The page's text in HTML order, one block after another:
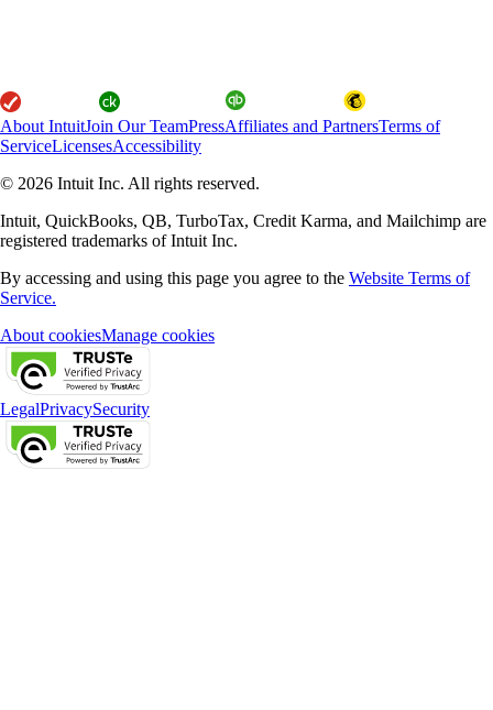
About IntuitJoin Our TeamPressAffiliates and PartnersTerms of
ServiceLicensesAccessibility
© 2026 Intuit Inc. All rights reserved.
Intuit, QuickBooks, QB, TurboTax, Credit Karma, and Mailchimp are
registered trademarks of Intuit Inc.
By accessing and using this page you agree to the Website Terms of
Service.
About cookiesManage cookies
LegalPrivacySecurity